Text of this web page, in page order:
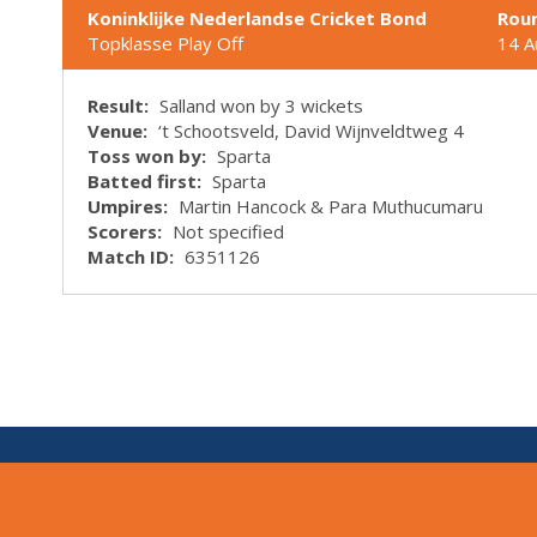
Koninklijke Nederlandse Cricket Bond
Topklasse Play Off
14
Result: Salland won by 3 wickets
Venue: ‘t Schootsveld, David Wijnveldtweg 4
Toss won by: Sparta
Batted first: Sparta
Umpires: Martin Hancock & Para Muthucumaru
Scorers: Not specified
Match ID: 6351126